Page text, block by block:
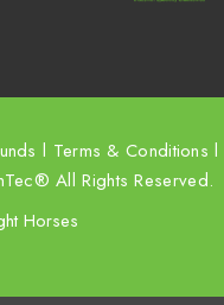
l Terms & Conditions l
All Rights Reserved.
Horses